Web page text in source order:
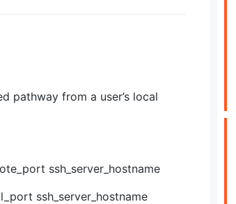
pathway from a user’s local
ssh_server_hostname
ssh_server_hostname